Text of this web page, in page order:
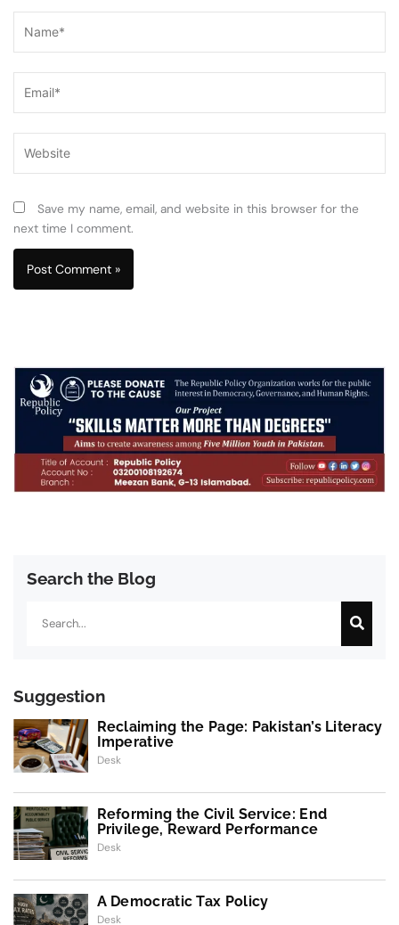
Save my name, email, and website in this browser for the
next time I comment.
Search the Blog
Suggestion
Reclaiming the Page: Pakistan’s Literacy
Imperative
Desk
Reforming the Civil Service: End
Privilege, Reward Performance
Desk
A Democratic Tax Policy
Desk